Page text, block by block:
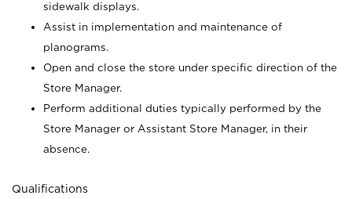
sidewalk displays.
Assist in implementation and maintenance of
planograms.
Open and close the store under specific direction of the
Store Manager.
Perform additional duties typically performed by the
Store Manager or Assistant Store Manager, in their
absence.
Qualifications